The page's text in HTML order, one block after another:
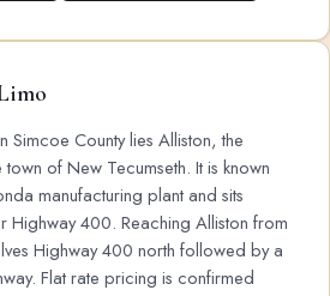
Simcoe County lies Alliston, the
town of New Tecumseth. It is known
manufacturing plant and sits
Highway 400. Reaching Alliston from
Highway 400 north followed by a
Flat rate pricing is confirmed